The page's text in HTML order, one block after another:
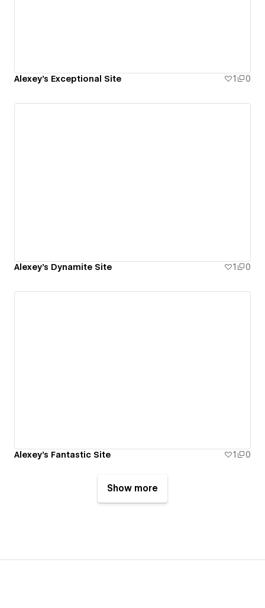
Alexey's Exceptional Site 1 0
Alexey's Dynamite Site 1 0
Alexey's Fantastic Site 1 0
Show more